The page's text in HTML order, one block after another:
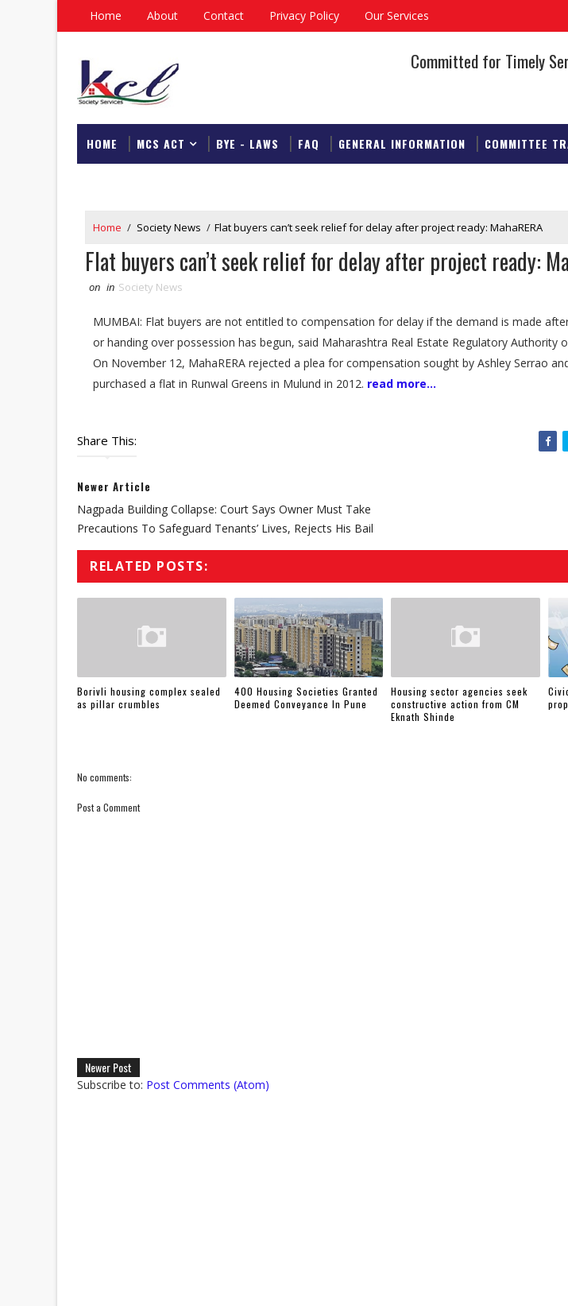
Home About Contact Privacy Policy Our Services
Committed for Timely
HOME MCS ACT BYE - LAWS FAQ GENERAL INFORMATION COMMITTEE
Home / Society News / Flat buyers can’t seek relief for delay after project ready: MahaRERA
Flat buyers can’t seek relief for delay after project ready:
on in Society News
MUMBAI: Flat buyers are not entitled to compensation for delay if the demand is made
or handing over possession has begun, said Maharashtra Real Estate Regulatory Authority
On November 12, MahaRERA rejected a plea for compensation sought by Ashley Serrao
purchased a flat in Runwal Greens in Mulund in 2012. read more...
Share This:
Newer Article
Nagpada Building Collapse: Court Says Owner Must Take
Precautions To Safeguard Tenants’ Lives, Rejects His Bail
RELATED POSTS:
Borivli housing complex sealed
as pillar crumbles
400 Housing Societies Granted
Deemed Conveyance In Pune
Housing sector agencies seek
constructive action from CM
Eknath Shinde
No comments:
Post a Comment
Newer Post
Subscribe to: Post Comments (Atom)